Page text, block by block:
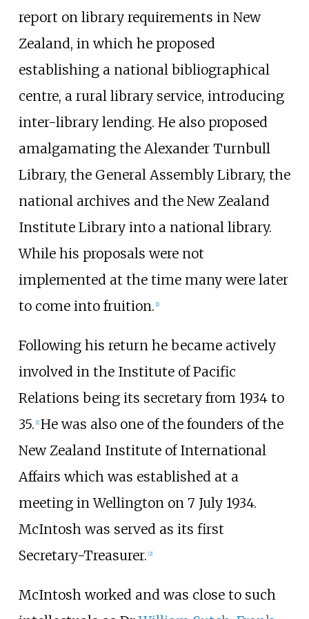
report on library requirements in New
Zealand, in which he proposed
establishing a national bibliographical
centre, a rural library service, introducing
inter-library lending. He also proposed
amalgamating the Alexander Turnbull
Library, the General Assembly Library, the
national archives and the New Zealand
Institute Library into a national library.
While his proposals were not
implemented at the time many were later
to come into fruition. [1]
Following his return he became actively
involved in the Institute of Pacific
Relations being its secretary from 1934 to
35. 1] He was also one of the founders of the
New Zealand Institute of International
Affairs which was established at a
meeting in Wellington on 7 July 1934.
McIntosh was served as its first
Secretary-Treasurer. 2]
McIntosh worked and was close to such